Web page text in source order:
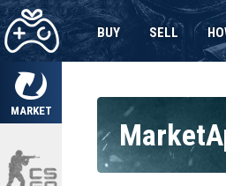
MARKET
BUY SELL